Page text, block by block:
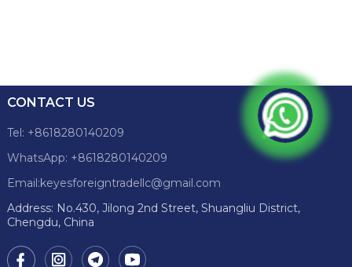
CONTACT US
Tel: +8618280140209
WhatsApp: +8618280140209
Email:keyesforeigntradellc@gmail.com
Address: No.430, Jilong 2nd Street, Shuangliu District,
Chengdu, China